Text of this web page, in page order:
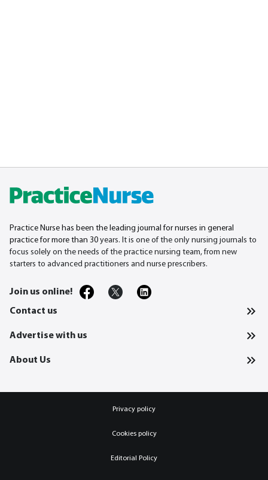
Practice Nurse has been the leading journal for nurses in general
practice for more than 30 years. It is one of the only nursing journals to
focus solely on the needs of the practice nursing team, from new
starters to advanced practitioners and nurse prescribers.
Join us online!
Contact us
Advertise with us
About Us
Privacy policy
Cookies policy
Editorial Policy